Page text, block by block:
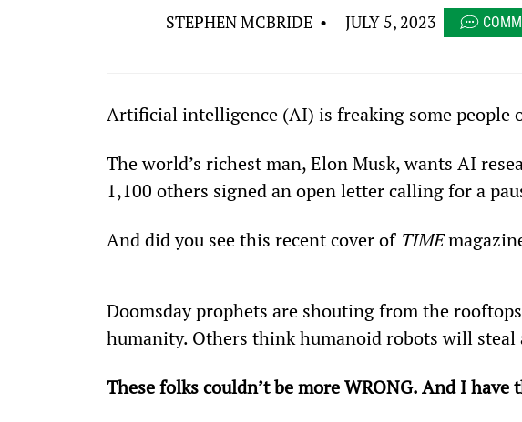
STEPHEN MCBRIDE • JULY 5, 2023
Artificial intelligence (AI) is freaking some people
The world’s richest man, Elon Musk, wants AI
1,100 others signed an open letter calling for a
And did you see this recent cover of TIME
Doomsday prophets are shouting from the
humanity. Others think humanoid robots will steal
These folks couldn’t be more WRONG­. And I have